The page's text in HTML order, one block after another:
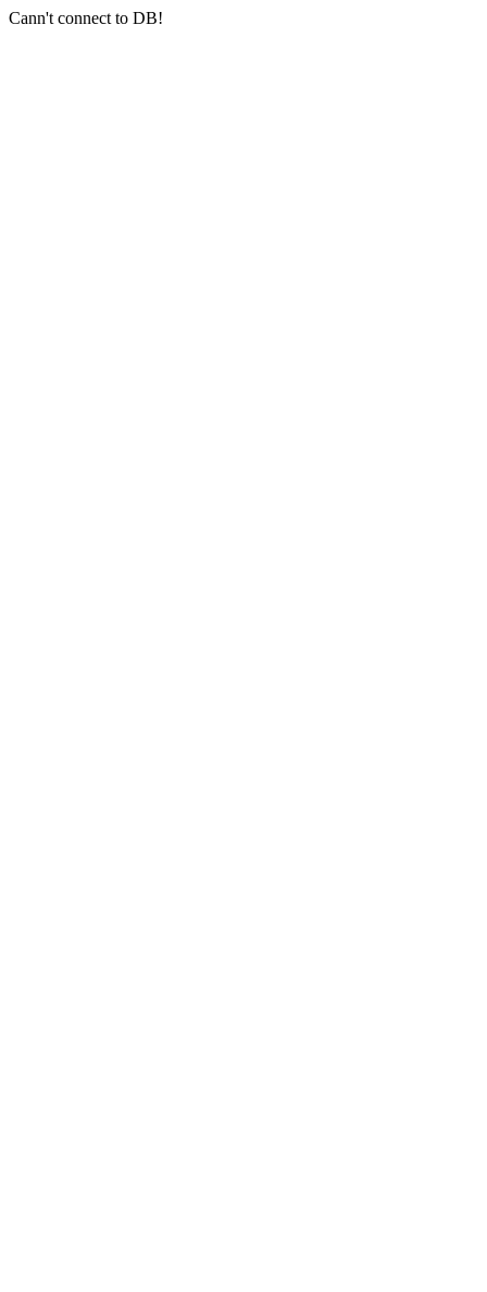
Cann't connect to DB!